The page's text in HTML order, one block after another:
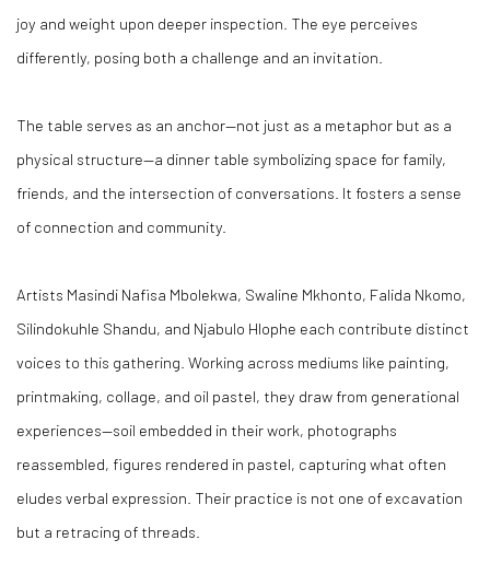
joy and weight upon deeper inspection. The eye perceives
differently, posing both a challenge and an invitation.
The table serves as an anchor—not just as a metaphor but as a
physical structure—a dinner table symbolizing space for family,
friends, and the intersection of conversations. It fosters a sense
of connection and community.
Artists Masindi Nafisa Mbolekwa, Swaline Mkhonto, Falida Nkomo,
Silindokuhle Shandu, and Njabulo Hlophe each contribute distinct
voices to this gathering. Working across mediums like painting,
printmaking, collage, and oil pastel, they draw from generational
experiences—soil embedded in their work, photographs
reassembled, figures rendered in pastel, capturing what often
eludes verbal expression. Their practice is not one of excavation
but a retracing of threads.